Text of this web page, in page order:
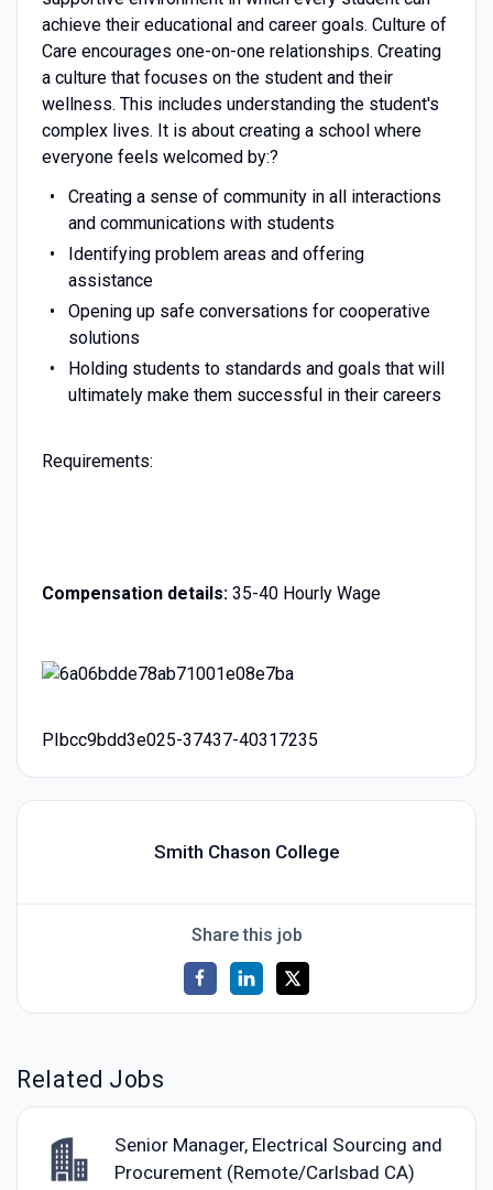
achieve their educational and career goals. Culture of
Care encourages one-on-one relationships. Creating
a culture that focuses on the student and their
wellness. This includes understanding the student's
complex lives. It is about creating a school where
everyone feels welcomed by:?
Creating a sense of community in all interactions
and communications with students
Identifying problem areas and offering
assistance
Opening up safe conversations for cooperative
solutions
Holding students to standards and goals that will
ultimately make them successful in their careers
Requirements:
Compensation details:35-40 Hourly Wage
PIbcc9bdd3e025-37437-40317235
Smith Chason College
Share this job
Related Jobs
Senior Manager, Electrical Sourcing and
Procurement (Remote/Carlsbad CA)